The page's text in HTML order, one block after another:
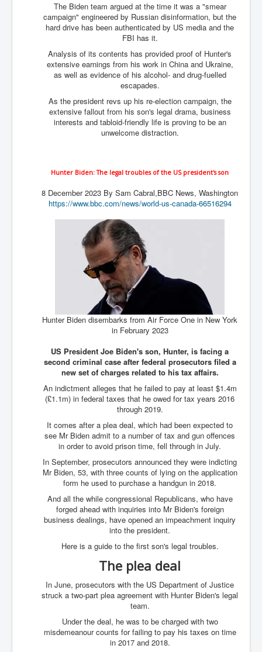
The Biden team argued at the time it was a "smear
campaign" engineered by Russian disinformation, but the
hard drive has been authenticated by US media and the
FBI has it.
Analysis of its contents has provided proof of Hunter's
extensive earnings from his work in China and Ukraine,
as well as evidence of his alcohol- and drug-fuelled
escapades.
As the president revs up his re-election campaign, the
extensive fallout from his son's legal drama, business
interests and tabloid-friendly life is proving to be an
unwelcome distraction.
Hunter Biden: The legal troubles of the US president's son
8 December 2023 By Sam Cabral,BBC News, Washington
https://www.bbc.com/news/world-us-canada-66516294
Hunter Biden disembarks from Air Force One in New York
in February 2023
US President Joe Biden's son, Hunter, is facing a
second criminal case after federal prosecutors filed a
new set of charges related to his tax affairs.
An indictment alleges that he failed to pay at least $1.4m
(£1.1m) in federal taxes that he owed for tax years 2016
through 2019.
It comes after a plea deal, which had been expected to
see Mr Biden admit to a number of tax and gun offences
in order to avoid prison time, fell through in July.
In September, prosecutors announced they were indicting
Mr Biden, 53, with three counts of lying on the application
form he used to purchase a handgun in 2018.
And all the while congressional Republicans, who have
forged ahead with inquiries into Mr Biden's foreign
business dealings, have opened an impeachment inquiry
into the president.
Here is a guide to the first son's legal troubles.
The plea deal
In June, prosecutors with the US Department of Justice
struck a two-part plea agreement with Hunter Biden's legal
team.
Under the deal, he was to be charged with two
misdemeanour counts for failing to pay his taxes on time
in 2017 and 2018.